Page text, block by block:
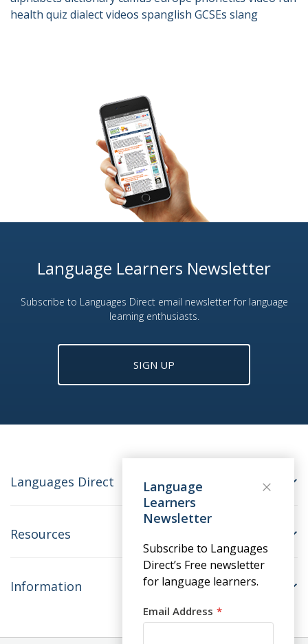
health quiz dialectvideos spanglish GCSEs slang
Language Learners Newsletter
Subscribe to Languages Direct email newsletter for language
learning enthusiasts.
SIGN UP
Languages Direct
Resources
Information
Language
Learners
Newsletter
Subscribe to Languages
Direct’s Free newsletter
for language learners.
Email Address